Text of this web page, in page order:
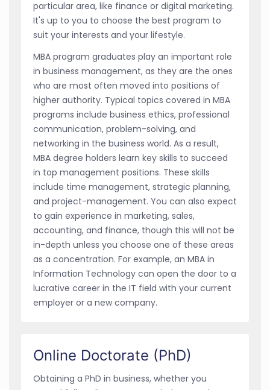
particular area, like finance or digital marketing.
It's up to you to choose the best program to
suit your interests and your lifestyle.
MBA program graduates play an important role
in business management, as they are the ones
who are most often moved into positions of
higher authority. Typical topics covered in MBA
programs include business ethics, professional
communication, problem-solving, and
networking in the business world. As a result,
MBA degree holders learn key skills to succeed
in top management positions. These skills
include time management, strategic planning,
and project-management. You can also expect
to gain experience in marketing, sales,
accounting, and finance, though this will not be
in-depth unless you choose one of these areas
as a concentration. For example, an MBA in
Information Technology can open the door to a
lucrative career in the IT field with your current
employer or a new company.
Online Doctorate (PhD)
Obtaining a PhD in business, whether you